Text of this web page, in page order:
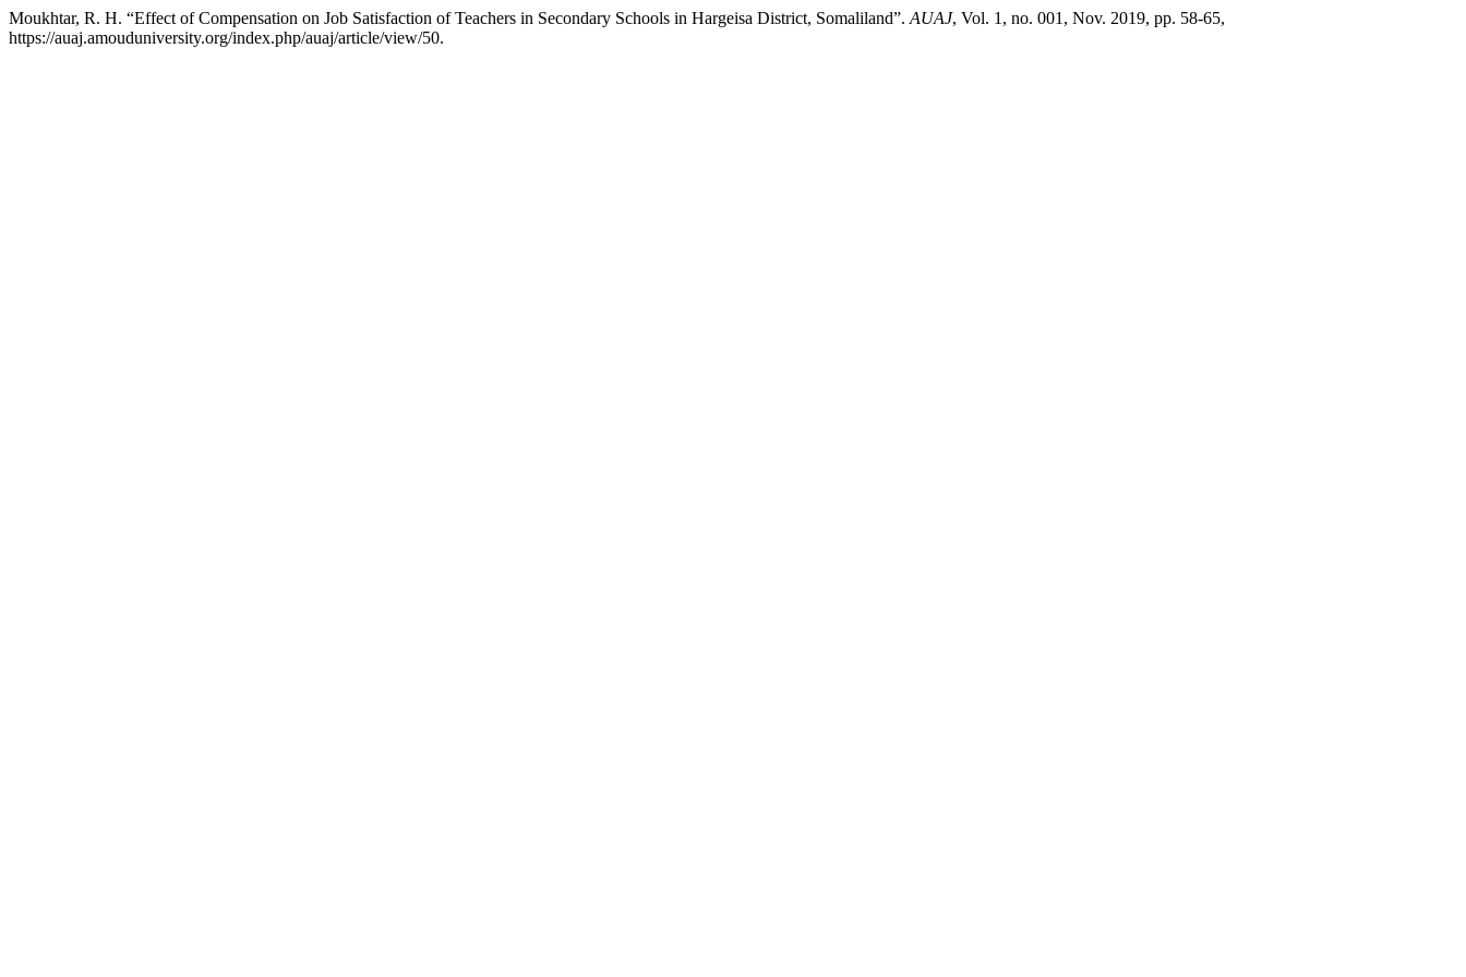
Moukhtar, R. H. “Effect of Compensation on Job Satisfaction of Teachers in Secondary Schools in Hargeisa District, Somaliland”. AUAJ, Vol. 1, no. 001, Nov. 2019, pp. 58-65,
https://auaj.amouduniversity.org/index.php/auaj/article/view/50.